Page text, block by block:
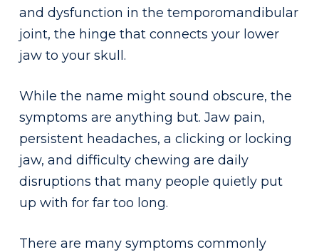
and dysfunction in the temporomandibular
joint, the hinge that connects your lower
jaw to your skull.
While the name might sound obscure, the
symptoms are anything but. Jaw pain,
persistent headaches, a clicking or locking
jaw, and difficulty chewing are daily
disruptions that many people quietly put
up with for far too long.
There are many symptoms commonly